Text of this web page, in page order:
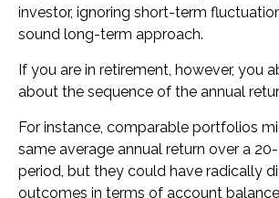
investor, ignoring short-term
sound long-term approach.
If you are in retirement, however, you
about the sequence of the annual
For instance, comparable portfolios
same average annual return over a
period, but they could have radically
outcomes in terms of account